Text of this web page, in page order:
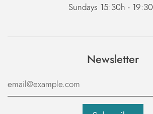
Sundays 15:30h -
Newsletter